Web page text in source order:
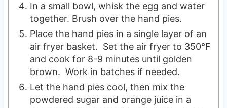
In a small bowl, whisk the egg and water
together. Brush over the hand pies.
Place the hand pies in a single layer of an
air fryer basket. Set the air fryer to 350°F
and cook for 8-9 minutes until golden
brown. Work in batches if needed.
Let the hand pies cool, then mix the
powdered sugar and orange juice in a